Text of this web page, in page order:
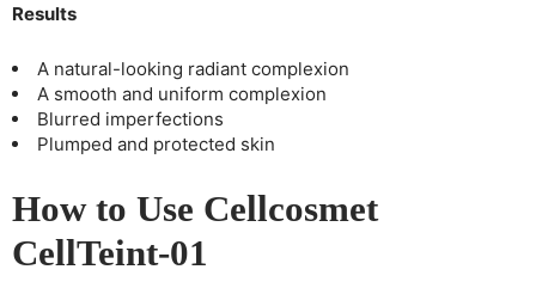
Results
A natural-looking radiant complexion
A smooth and uniform complexion
Blurred imperfections
Plumped and protected skin
How to Use Cellcosmet
CellTeint-01